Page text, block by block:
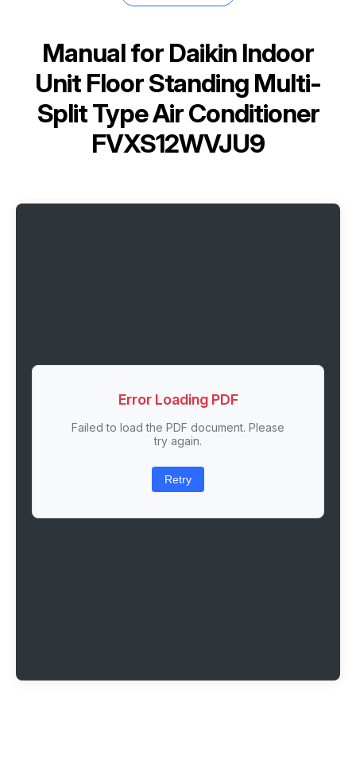
Manual for Daikin Indoor
Unit Floor Standing Multi-
Split Type Air Conditioner
FVXS12WVJU9
Error Loading PDF
Failed to load the PDF document. Please
try again.
Retry